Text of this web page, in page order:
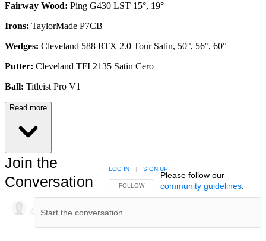
Fairway Wood: Ping G430 LST 15°, 19°
Irons: TaylorMade P7CB
Wedges: Cleveland 588 RTX 2.0 Tour Satin, 50°, 56°, 60°
Putter: Cleveland TFI 2135 Satin Cero
Ball: Titleist Pro V1
Read more
Join the
Conversation
FOLLOW THIS CONVERSATION TO BE NOTIFIED
FOLLOW
LOG IN SIGN UP
Please follow our
community guidelines.